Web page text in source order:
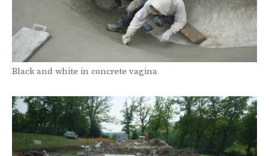
Black and white in concrete vagina